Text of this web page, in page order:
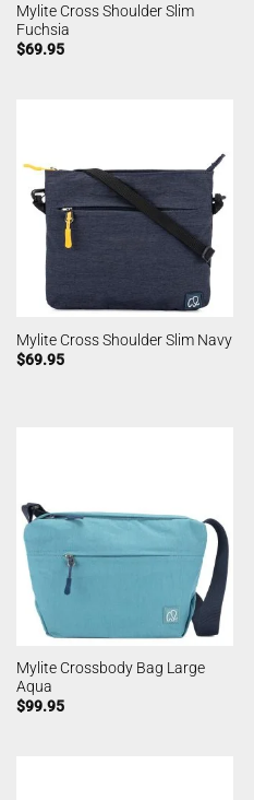
Mylite Cross Shoulder Slim
Fuchsia
$69.95
Mylite Cross Shoulder Slim Navy
$69.95
Mylite Crossbody Bag Large
Aqua
$99.95